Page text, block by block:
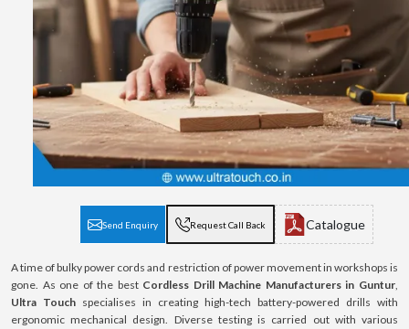
Send Enquiry Request Call Back Catalogue
A time of bulky power cords and restriction of power movement in workshops is
gone. As one of the best Cordless Drill Machine Manufacturers in Guntur,
Ultra Touch specialises in creating high-tech battery-powered drills with
ergonomic mechanical design. Diverse testing is carried out with various